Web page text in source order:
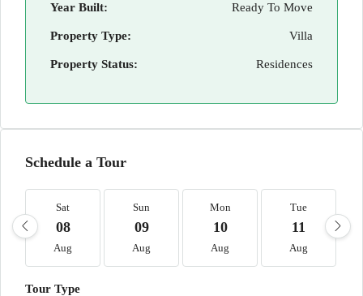
Year Built: Ready To Move
Property Type: Villa
Property Status: Residences
Schedule a Tour
Sat
08
Aug
Sun
09
Aug
Mon
10
Aug
Tue
11
Aug
Tour Type